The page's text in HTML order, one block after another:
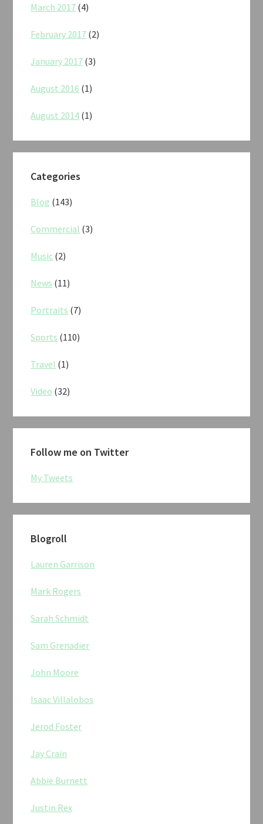
March 2017 (4)
February 2017 (2)
January 2017 (3)
August 2016 (1)
August 2014 (1)
Categories
Blog (143)
Commercial (3)
Music (2)
News (11)
Portraits (7)
Sports (110)
Travel (1)
Video (32)
Follow me on Twitter
My Tweets
Blogroll
Lauren Garrison
Mark Rogers
Sarah Schmidt
Sam Grenadier
John Moore
Isaac Villalobos
Jerod Foster
Jay Crain
Abbie Burnett
Justin Rex